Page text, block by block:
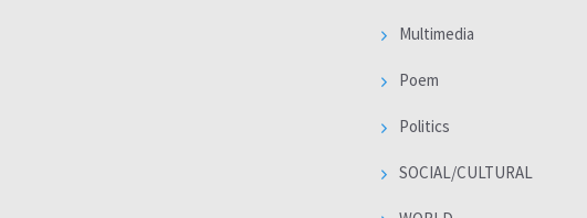
Multimedia
Poem
Politics
SOCIAL/CULTURAL